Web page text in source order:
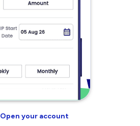
Open your account